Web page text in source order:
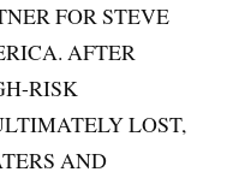
FOR STEVE
AFTER
RISK
LOST,
AND